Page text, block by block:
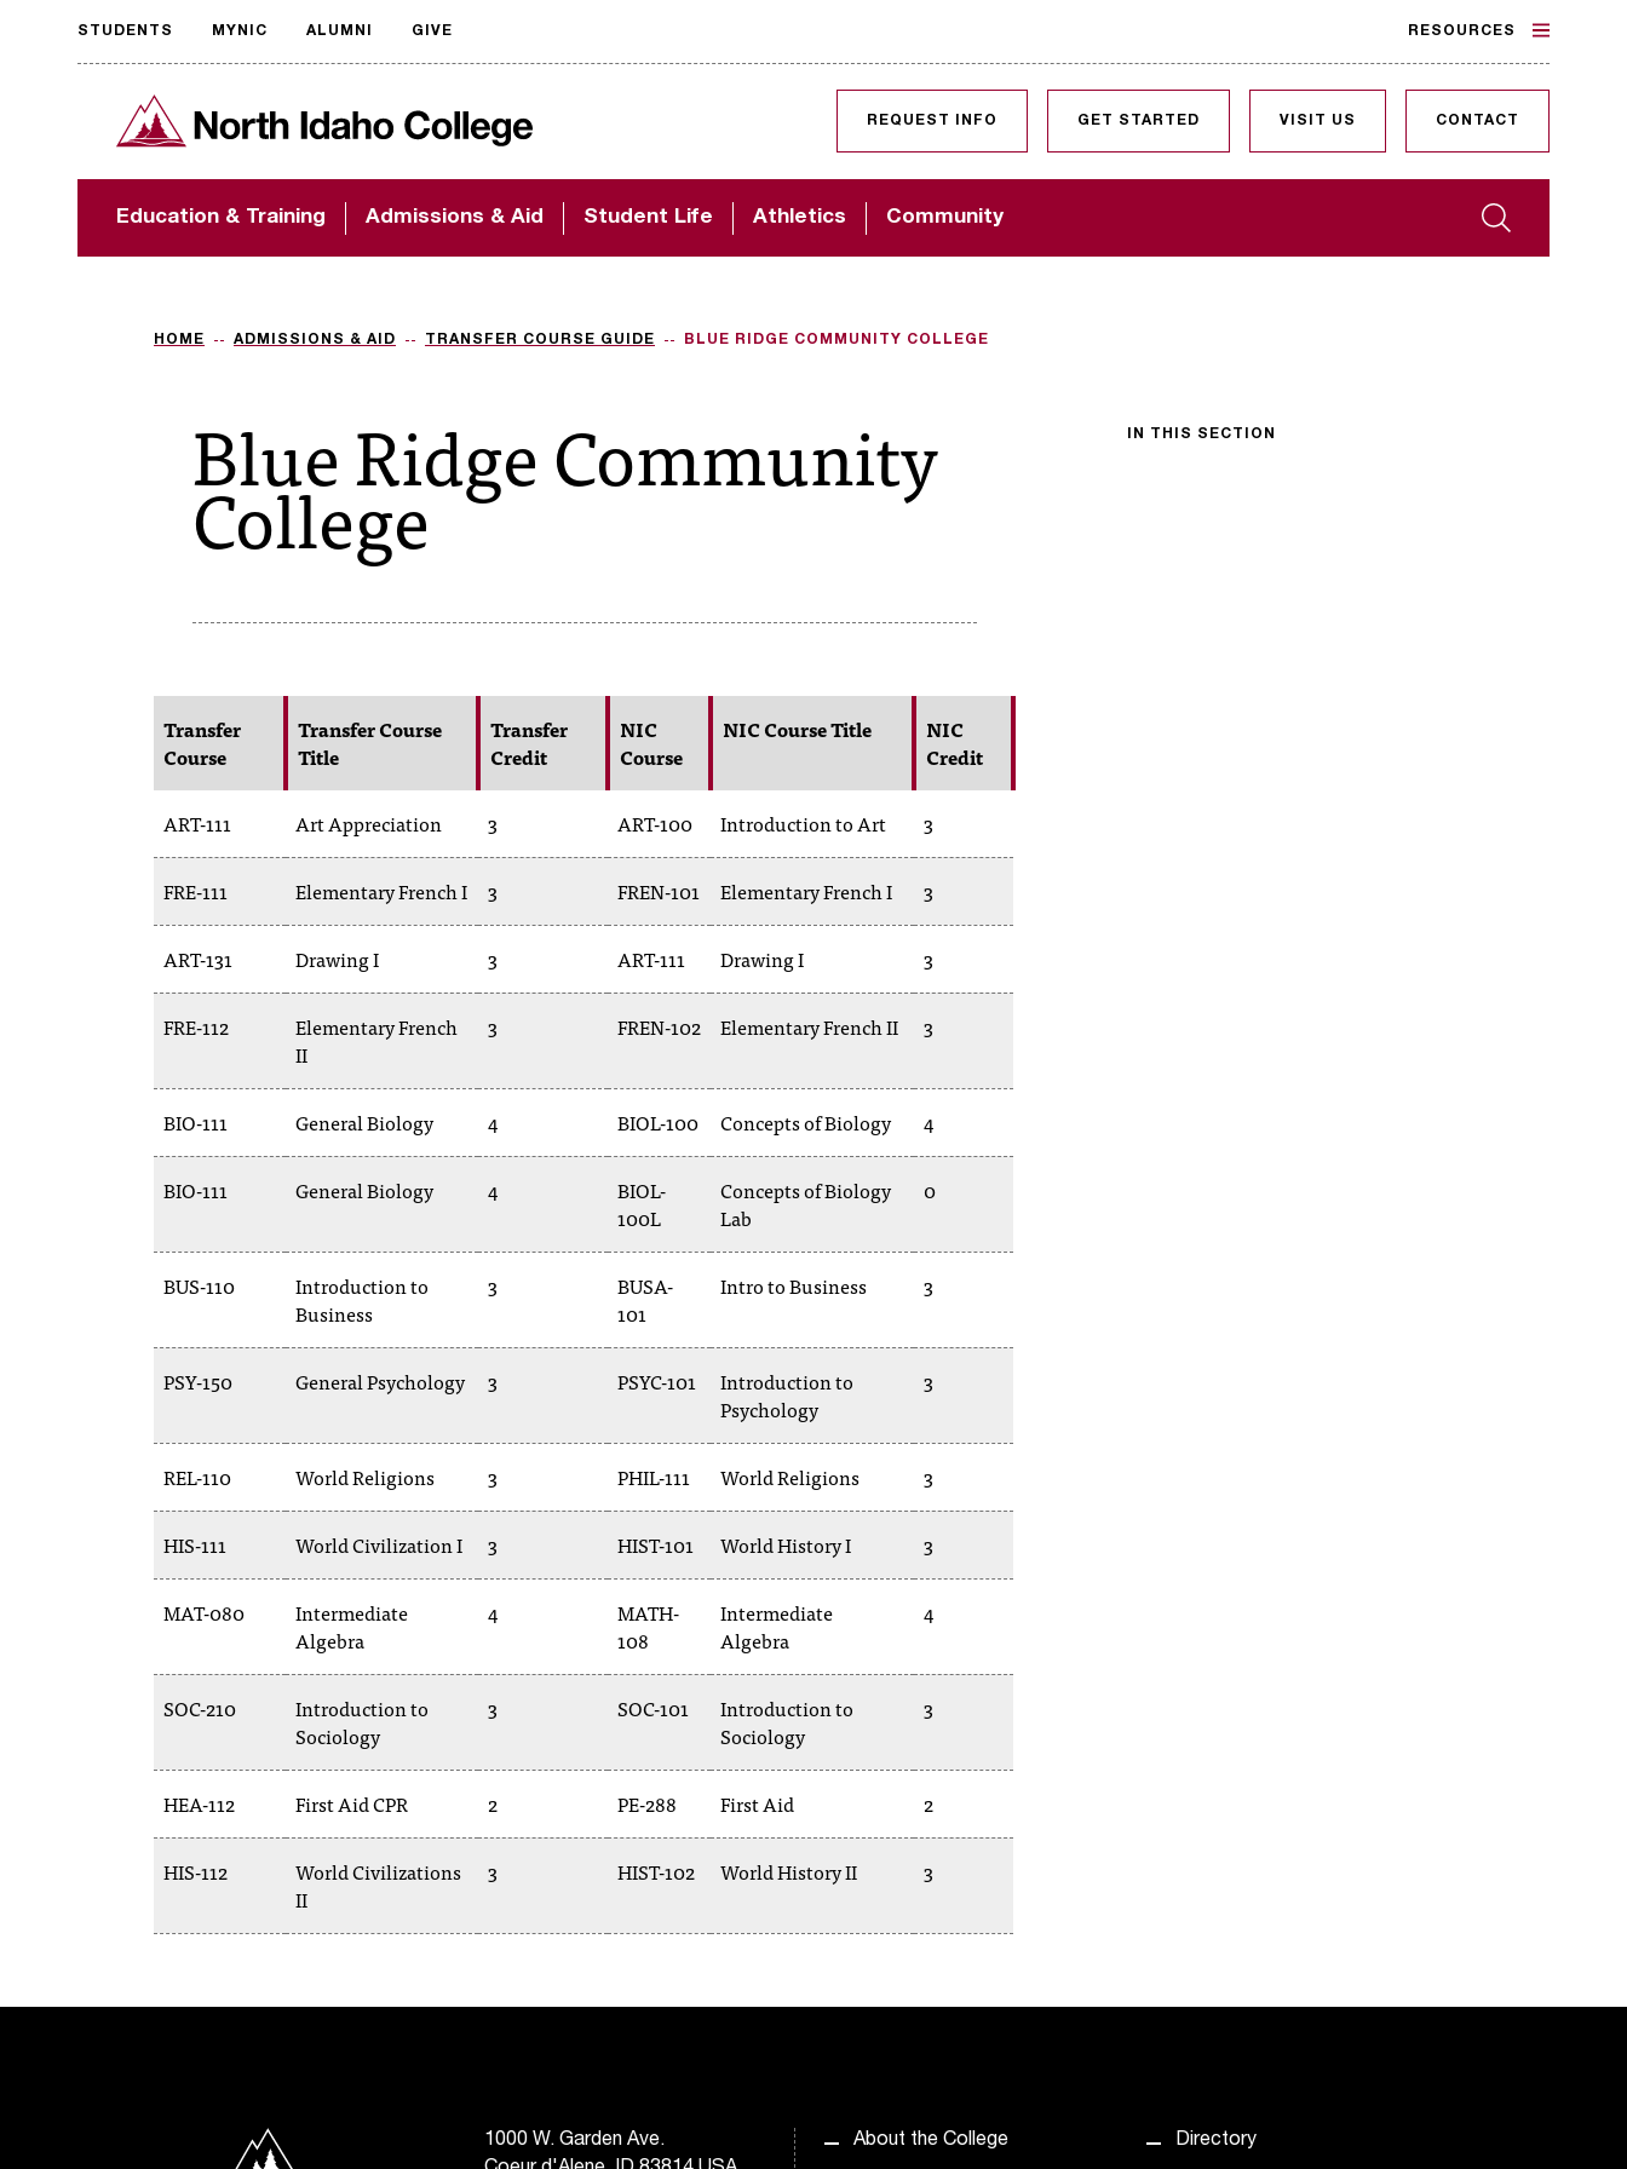
Request
accessible
format
The accessibility of
important to us! If
assistance, please
North Idaho College
Search
Education & Training Admissions & Aid Student Life Athletics Community
REQUEST INFO GET STARTED VISIT US CONTACT
STUDENTS MYNIC ALUMNI GIVE RESOURCES
HOME ADMISSIONS & AID TRANSFER COURSE GUIDE BLUE RIDGE COMMUNITY COLLEGE
IN THIS SECTION
Blue Ridge Community
College
Transfer
Course
Transfer Course
Title
Transfer
Credit
NIC
Course
NIC Course Title
NIC
Credit
ART-111 Art Appreciation 3 ART-100 Introduction to Art 3
FRE-111 Elementary French I 3 FREN-101 Elementary French I 3
ART-131 Drawing I 3 ART-111 Drawing I 3
FRE-112
Elementary French
II
3 FREN-102 Elementary French II 3
BIO-111 General Biology 4 BIOL-100 Concepts of Biology 4
BIO-111 General Biology 4
BIOL-
100L
Concepts of Biology
Lab
0
BUS-110
Introduction to
Business
3
BUSA-
101
Intro to Business 3
PSY-150 General Psychology 3 PSYC-101
Introduction to
Psychology
3
REL-110 World Religions 3 PHIL-111 World Religions 3
HIS-111 World Civilization I 3 HIST-101 World History I 3
MAT-080
Intermediate
Algebra
4
MATH-
108
Intermediate
Algebra
4
SOC-210
Introduction to
Sociology
3 SOC-101
Introduction to
Sociology
3
HEA-112 First Aid CPR 2 PE-288 First Aid 2
HIS-112
World Civilizations
II
3 HIST-102 World History II 3
North Idaho College
1000 W. Garden Ave.
About the College Directory